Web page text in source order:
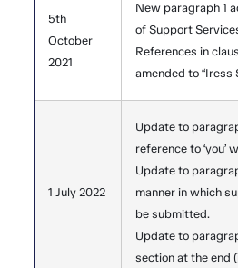
5th
October
2021
New paragraph 1
of Support
References in
amended to “Iress
1 July 2022
Update to
reference to ‘you’
Update to
manner in which
be submitted.
Update to
section at the end